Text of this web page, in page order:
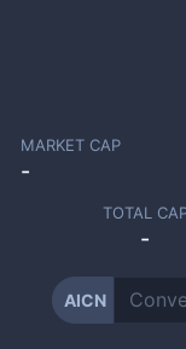
MARKET CAP
-
TOTAL
-
AICN